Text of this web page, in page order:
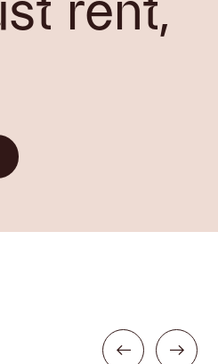
rent,